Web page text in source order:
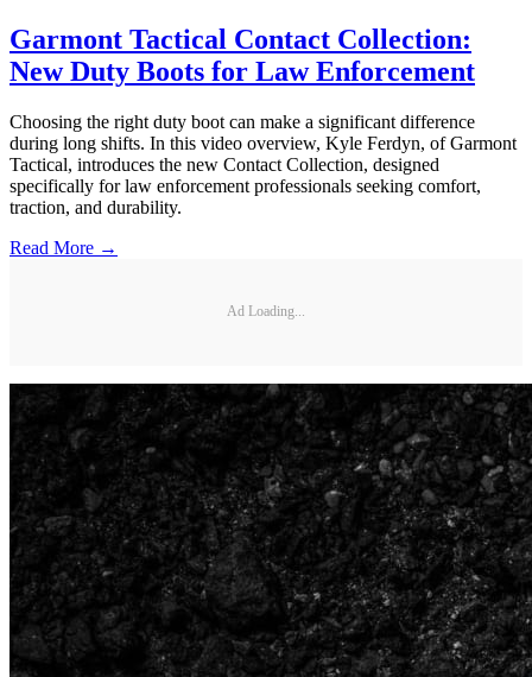
Garmont Tactical Contact Collection:
New Duty Boots for Law Enforcement
Choosing the right duty boot can make a significant difference
during long shifts. In this video overview, Kyle Ferdyn, of Garmont
Tactical, introduces the new Contact Collection, designed
specifically for law enforcement professionals seeking comfort,
traction, and durability.
Read More →
Ad Loading...